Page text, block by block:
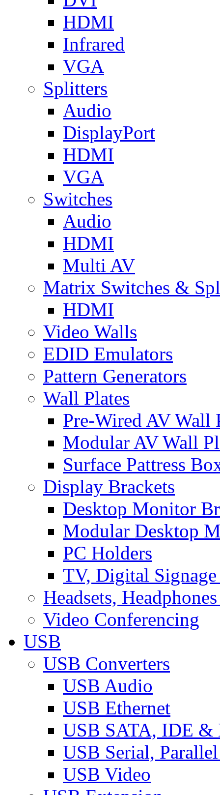
HDMI
Infrared
VGA
Splitters
Audio
DisplayPort
HDMI
VGA
Switches
Audio
HDMI
Multi AV
Matrix Switches &
HDMI
Video Walls
EDID Emulators
Pattern Generators
Wall Plates
Pre-Wired AV Wall
Modular AV Wall
Surface Pattress
Display Brackets
Desktop Monitor
Modular Desktop
PC Holders
TV, Digital
Headsets,
Video Conferencing
USB
USB Converters
USB Audio
USB Ethernet
USB SATA, IDE &
USB Serial,
USB Video